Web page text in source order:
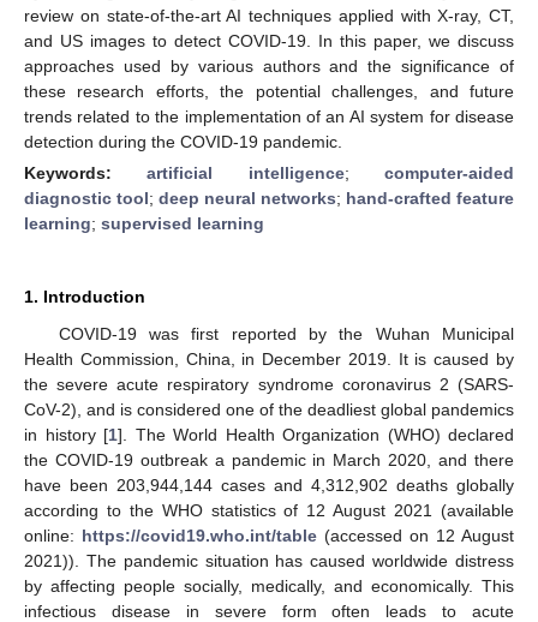
review on state-of-the-art AI techniques applied with X-ray, CT,
and US images to detect COVID-19. In this paper, we discuss
approaches used by various authors and the significance of
these research efforts, the potential challenges, and future
trends related to the implementation of an AI system for disease
detection during the COVID-19 pandemic.
Keywords:artificial intelligence;computer-aided
diagnostic tool; deep neural networks; hand-crafted feature
learning; supervised learning
1. Introduction
COVID-19 was first reported by the Wuhan Municipal
Health Commission, China, in December 2019. It is caused by
the severe acute respiratory syndrome coronavirus 2 (SARS-
CoV-2), and is considered one of the deadliest global pandemics
in history [1]. The World Health Organization (WHO) declared
the COVID-19 outbreak a pandemic in March 2020, and there
have been 203,944,144 cases and 4,312,902 deaths globally
according to the WHO statistics of 12 August 2021 (available
online: https://covid19.who.int/table (accessed on 12 August
2021)). The pandemic situation has caused worldwide distress
by affecting people socially, medically, and economically. This
infectious disease in severe form often leads to acute